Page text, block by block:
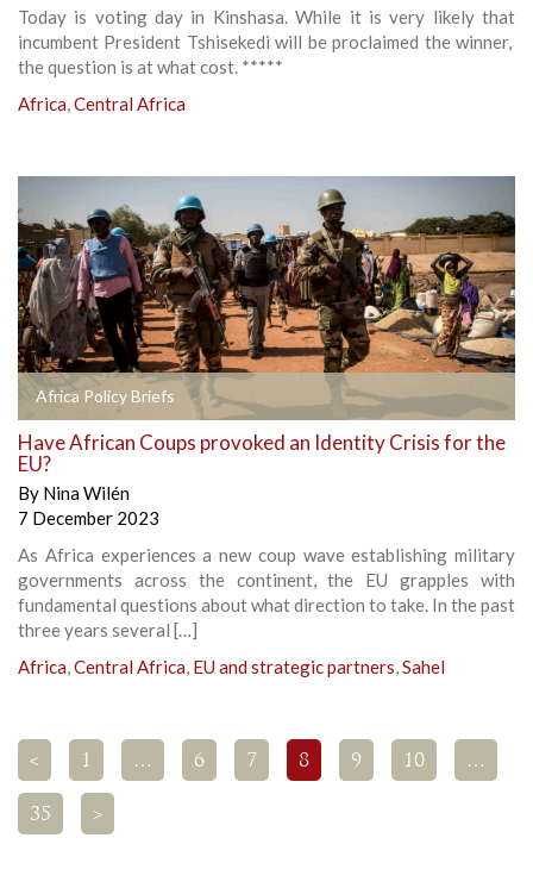
Today is voting day in Kinshasa. While it is very likely that
incumbent President Tshisekedi will be proclaimed the winner,
the question is at what cost. *****
Africa,Central Africa
Africa Policy Briefs
Have African Coups provoked an Identity Crisis for the
EU?
By Nina Wilén
7 December 2023
As Africa experiences a new coup wave establishing military
governments across the continent, the EU grapples with
fundamental questions about what direction to take. In the past
three years several […]
Africa,Central Africa, EU and strategic partners,Sahel
< 1 … 6 7 8 9 10 …
35 >